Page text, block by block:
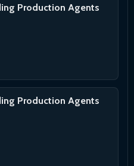
Production Agents
Production Agents